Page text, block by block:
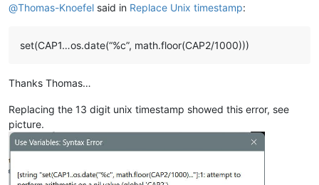
@Thomas-Knoefel said in Replace Unix timestamp:
set(CAP1…os.date(“%c”, math.floor(CAP2/1000)))
Thanks Thomas…
Replacing the 13 digit unix timestamp showed this error, see
picture.